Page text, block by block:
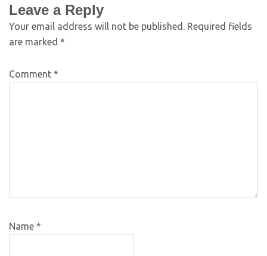
Leave a Reply
Your email address will not be published. Required fields
are marked *
Comment *
Name *